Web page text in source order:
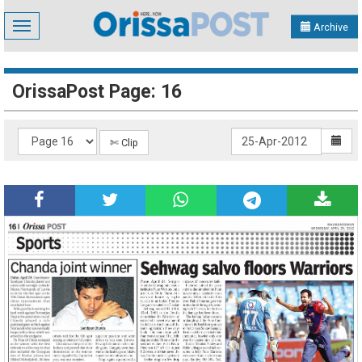
Toggle
navigation
Archive
OrissaPost Page: 16
✄ Clip